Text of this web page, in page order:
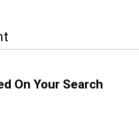
On Your Search